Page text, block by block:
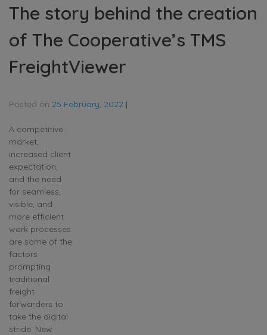
The story behind the creation
of The Cooperative’s TMS
FreightViewer
Posted on 25 February, 2022 |
A competitive
market,
increased client
expectation,
and the need
for seamless,
visible, and
more efficient
work processes
are some of the
factors
prompting
traditional
freight
forwarders to
take the digital
stride. New